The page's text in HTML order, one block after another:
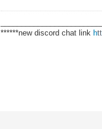
******new discord chat link